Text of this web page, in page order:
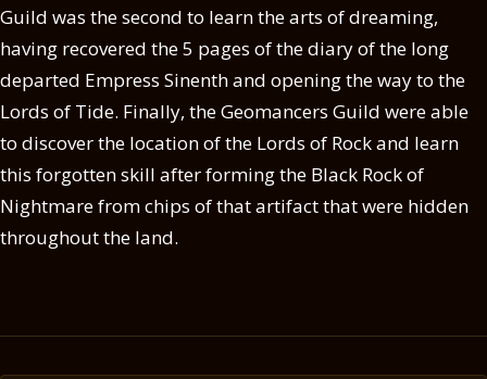
Guild was the second to learn the arts of dreaming,
having recovered the 5 pages of the diary of the long
departed Empress Sinenth and opening the way to the
Lords of Tide. Finally, the Geomancers Guild were able
to discover the location of the Lords of Rock and learn
this forgotten skill after forming the Black Rock of
Nightmare from chips of that artifact that were hidden
throughout the land.